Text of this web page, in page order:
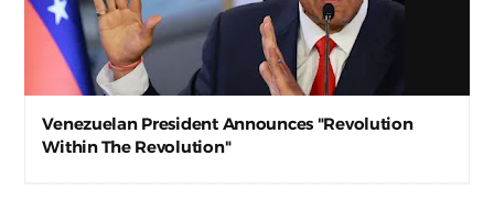
Venezuelan President Announces "Revolution
Within The Revolution"